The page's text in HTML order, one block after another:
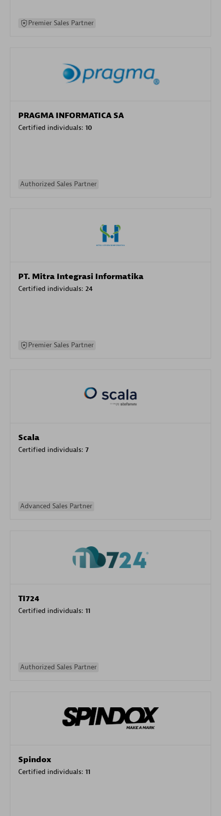
Premier Sales Partner
PRAGMA INFORMATICA SA
Certified individuals: 10
Authorized Sales Partner
PT. Mitra Integrasi Informatika
Certified individuals: 24
Premier Sales Partner
Scala
Certified individuals: 7
Advanced Sales Partner
TI724
Certified individuals: 11
Authorized Sales Partner
Spindox
Certified individuals: 11